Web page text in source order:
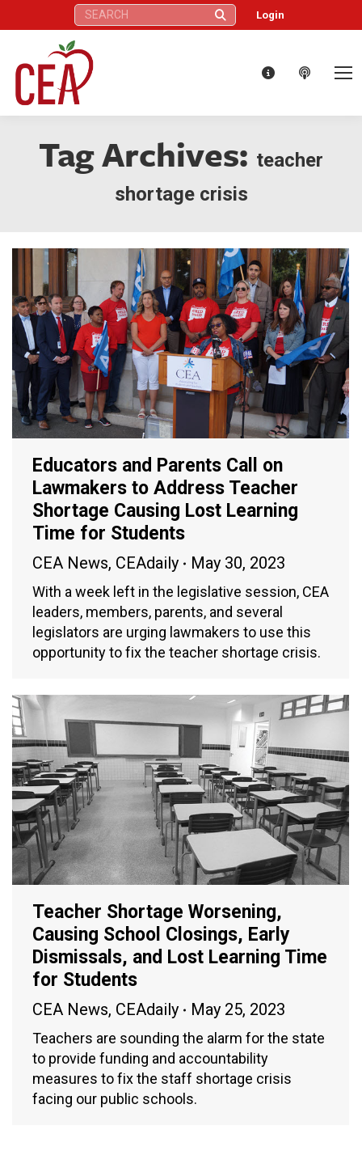
Search: Login
Tag Archives: teacher
shortage crisis
Educators and Parents Call on
Lawmakers to Address Teacher
Shortage Causing Lost Learning
Time for Students
CEA News, CEAdaily May 30, 2023
With a week left in the legislative session, CEA
leaders, members, parents, and several
legislators are urging lawmakers to use this
opportunity to fix the teacher shortage crisis.
Teacher Shortage Worsening,
Causing School Closings, Early
Dismissals, and Lost Learning Time
for Students
CEA News, CEAdaily May 25, 2023
Teachers are sounding the alarm for the state
to provide funding and accountability
measures to fix the staff shortage crisis
facing our public schools.